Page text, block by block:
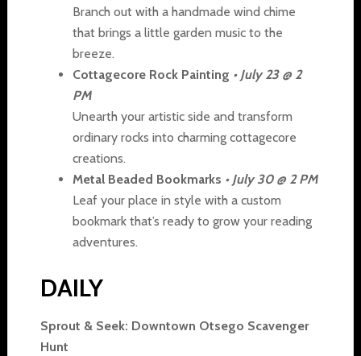
Branch out with a handmade wind chime
that brings a little garden music to the
breeze.
Cottagecore Rock Painting • July 23 @ 2
PM
Unearth your artistic side and transform
ordinary rocks into charming cottagecore
creations.
Metal Beaded Bookmarks • July 30 @ 2 PM
Leaf your place in style with a custom
bookmark that’s ready to grow your reading
adventures.
DAILY
Sprout & Seek: Downtown Otsego Scavenger
Hunt